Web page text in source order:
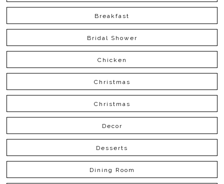
Breakfast
Bridal Shower
Chicken
Christmas
Christmas
Decor
Desserts
Dining Room